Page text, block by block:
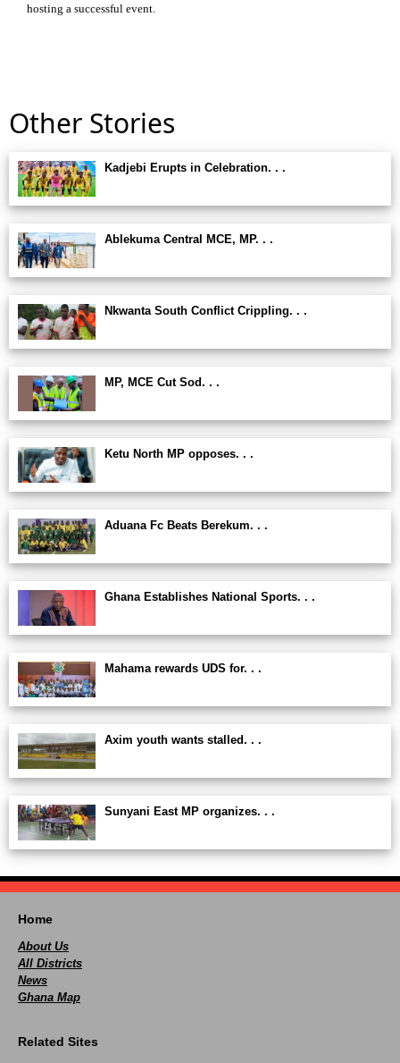
hosting a successful event.
Other Stories
Kadjebi Erupts in Celebration. . .
Ablekuma Central MCE, MP. . .
Nkwanta South Conflict Crippling. . .
MP, MCE Cut Sod. . .
Ketu North MP opposes. . .
Aduana Fc Beats Berekum. . .
Ghana Establishes National Sports. . .
Mahama rewards UDS for. . .
Axim youth wants stalled. . .
Sunyani East MP organizes. . .
Home
About Us
All Districts
News
Ghana Map
Related Sites